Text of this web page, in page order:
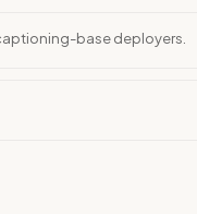
base deployers.